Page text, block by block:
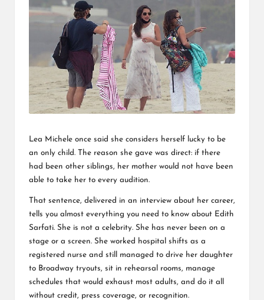
Lea Michele once said she considers herself lucky to be
an only child. The reason she gave was direct: if there
had been other siblings, her mother would not have been
able to take her to every audition.
That sentence, delivered in an interview about her career,
tells you almost everything you need to know about Edith
Sarfati. She is not a celebrity. She has never been on a
stage or a screen. She worked hospital shifts as a
registered nurse and still managed to drive her daughter
to Broadway tryouts, sit in rehearsal rooms, manage
schedules that would exhaust most adults, and do it all
without credit, press coverage, or recognition.